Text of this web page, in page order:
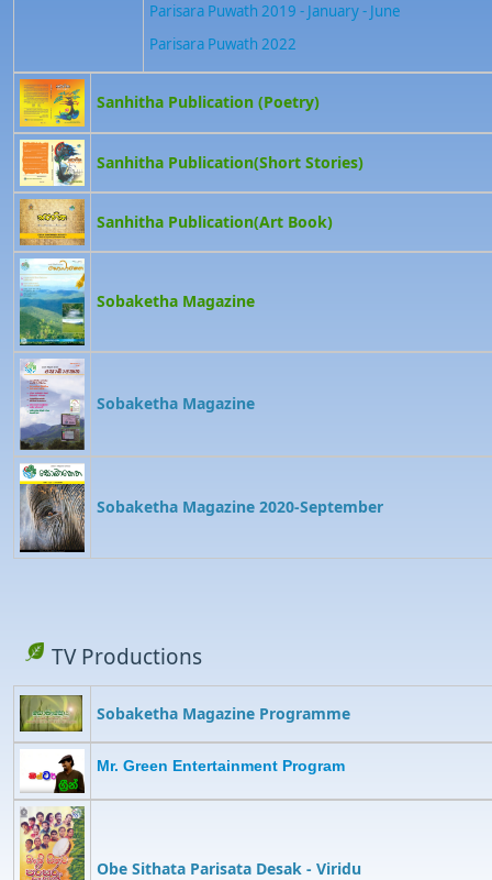
Parisara Puwath 2019 - January - June
Parisara Puwath 2022
Sanhitha Publication (Poetry)
Sanhitha Publication(Short Stories)
Sanhitha Publication(Art Book)
Sobaketha Magazine
Sobaketha Magazine
Sobaketha Magazine 2020-September
TV Productions
Sobaketha Magazine Programme
Mr. Green Entertainment Program
Obe Sithata Parisata Desak - Viridu